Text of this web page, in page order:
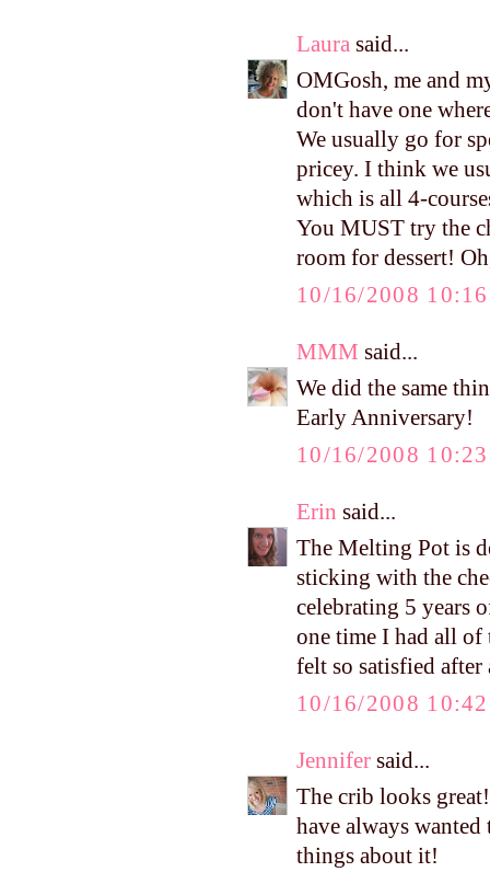
Laura said...
OMGosh, me and
don't have one
We usually go for
pricey. I think we
which is all 4-
You MUST try the
room for dessert!
10/16/2008
MMM said...
We did the same
Early Anniversary!
10/16/2008
Erin said...
The Melting Pot is
sticking with the
celebrating 5 years
one time I had all of
felt so satisfied
10/16/2008
Jennifer said...
The crib looks
have always
things about it!